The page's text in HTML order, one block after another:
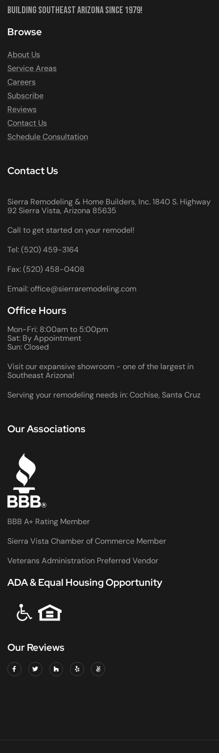
Building Southeast Arizona Since 1979!
Browse
About Us
Service Areas
Careers
Subscribe
Reviews
Contact Us
Schedule Consultation
Contact Us
Sierra Remodeling & Home Builders, Inc. 1840 S. Highway
92 Sierra Vista, Arizona 85635
Call to get started on your remodel!
Tel: (520) 459-3164
Fax: (520) 458-0408
Email: office@sierraremodeling.com
Office Hours
Mon-Fri: 8:00am to 5:00pm
Sat: By Appointment
Sun: Closed
Visit our expansive showroom - one of the largest in
Southeast Arizona!
Serving your remodeling needs in: Cochise, Santa Cruz
Our Associations
BBB A+ Rating Member
Sierra Vista Chamber of Commerce Member
Veterans Administration Preferred Vendor
ADA & Equal Housing Opportunity
Our Reviews